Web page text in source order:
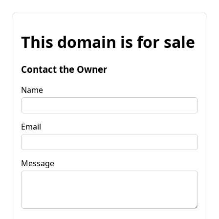
This domain is for sale
Contact the Owner
Name
Email
Message